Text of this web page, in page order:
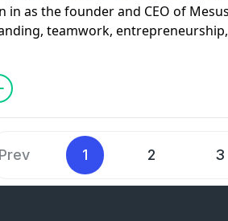
in as the founder and CEO of
teamwork,
Prev 1 2 3